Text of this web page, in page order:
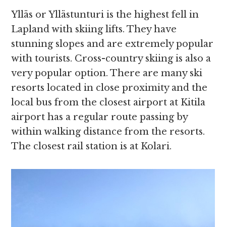
Ylläs or Yllästunturi is the highest fell in
Lapland with skiing lifts. They have
stunning slopes and are extremely popular
with tourists. Cross-country skiing is also a
very popular option. There are many ski
resorts located in close proximity and the
local bus from the closest airport at Kitila
airport has a regular route passing by
within walking distance from the resorts.
The closest rail station is at Kolari.